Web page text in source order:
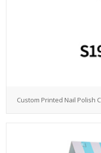
Custom Printed Nail Polish